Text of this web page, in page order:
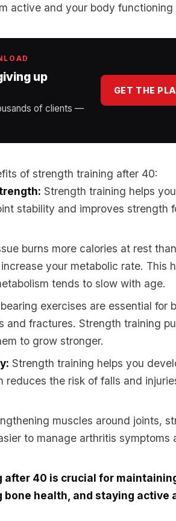
active and your body functioning
up
of clients —
GET THE
of strength training after 40:
Strength training helps
stability and improves strength
burns more calories at rest
your metabolic rate. This
tends to slow with age.
exercises are essential for
and fractures. Strength training
to grow stronger.
Strength training helps you
reduces the risk of falls and
muscles around joints,
to manage arthritis symptoms
40 is crucial for
health, and staying active